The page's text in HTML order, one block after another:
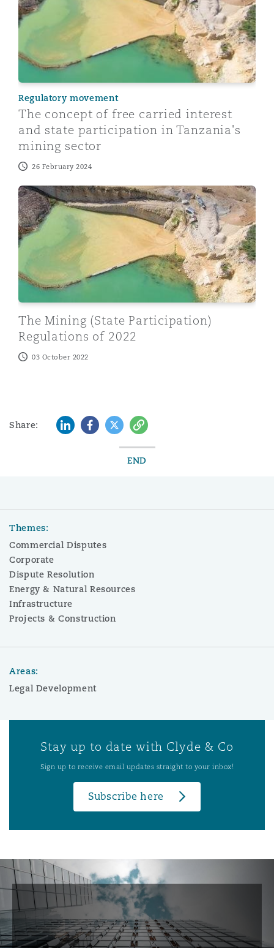
Regulatory movement
The concept of free carried interest
and state participation in Tanzania's
mining sector
26 February 2024
The Mining (State Participation) Regulations of 2022
The Mining (State Participation)
Regulations of 2022
03 October 2022
Share: LinkedInFacebook
TwitterCopy
END
Themes:
Commercial Disputes
Corporate
Dispute Resolution
Energy & Natural Resources
Infrastructure
Projects & Construction
Areas:
Legal Development
Stay up to date with Clyde & Co
Sign up to receive email updates straight to your inbox!
Subscribe here